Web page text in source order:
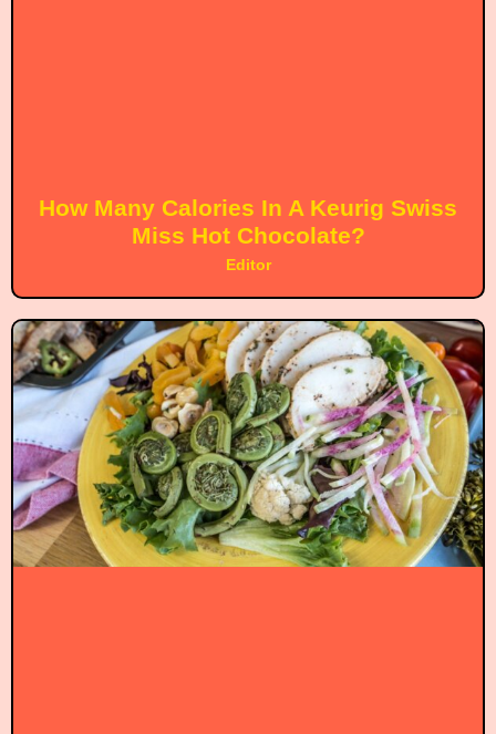
How Many Calories In A Keurig Swiss
Miss Hot Chocolate?
Editor